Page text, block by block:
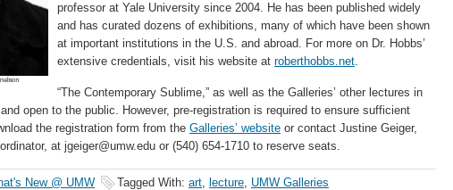
professor at Yale University since 2004. He has been published widely
and has curated dozens of exhibitions, many of which have been shown
at important institutions in the U.S. and abroad. For more on Dr. Hobbs’
extensive credentials, visit his website at roberthobbs.net.
“The Contemporary Sublime,” as well as the Galleries’ other lectures in
open to the public. However, pre-registration is required to ensure sufficient
the registration form from the Galleries’ website or contact Justine Geiger,
at jgeiger@umw.edu or (540) 654-1710 to reserve seats.
New @ UMW Tagged With: art, lecture, UMW Galleries